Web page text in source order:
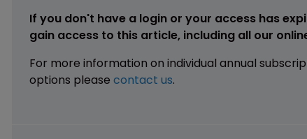
If you don't have a login or your access has
gain access to this article, including all our
For more information on individual annual
options please contact us.